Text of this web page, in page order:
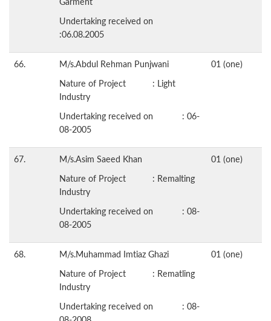
Undertaking received on
:06.08.2005
66.
M/s.Abdul Rehman Punjwani
Nature of Project : Light
Industry
Undertaking received on : 06-
08-2005
01 (one)
67.
M/s.Asim Saeed Khan
Nature of Project : Remalting
Industry
Undertaking received on : 08-
08-2005
01 (one)
68.
M/s.Muhammad Imtiaz Ghazi
Nature of Project : Rematling
Industry
Undertaking received on : 08-
01 (one)